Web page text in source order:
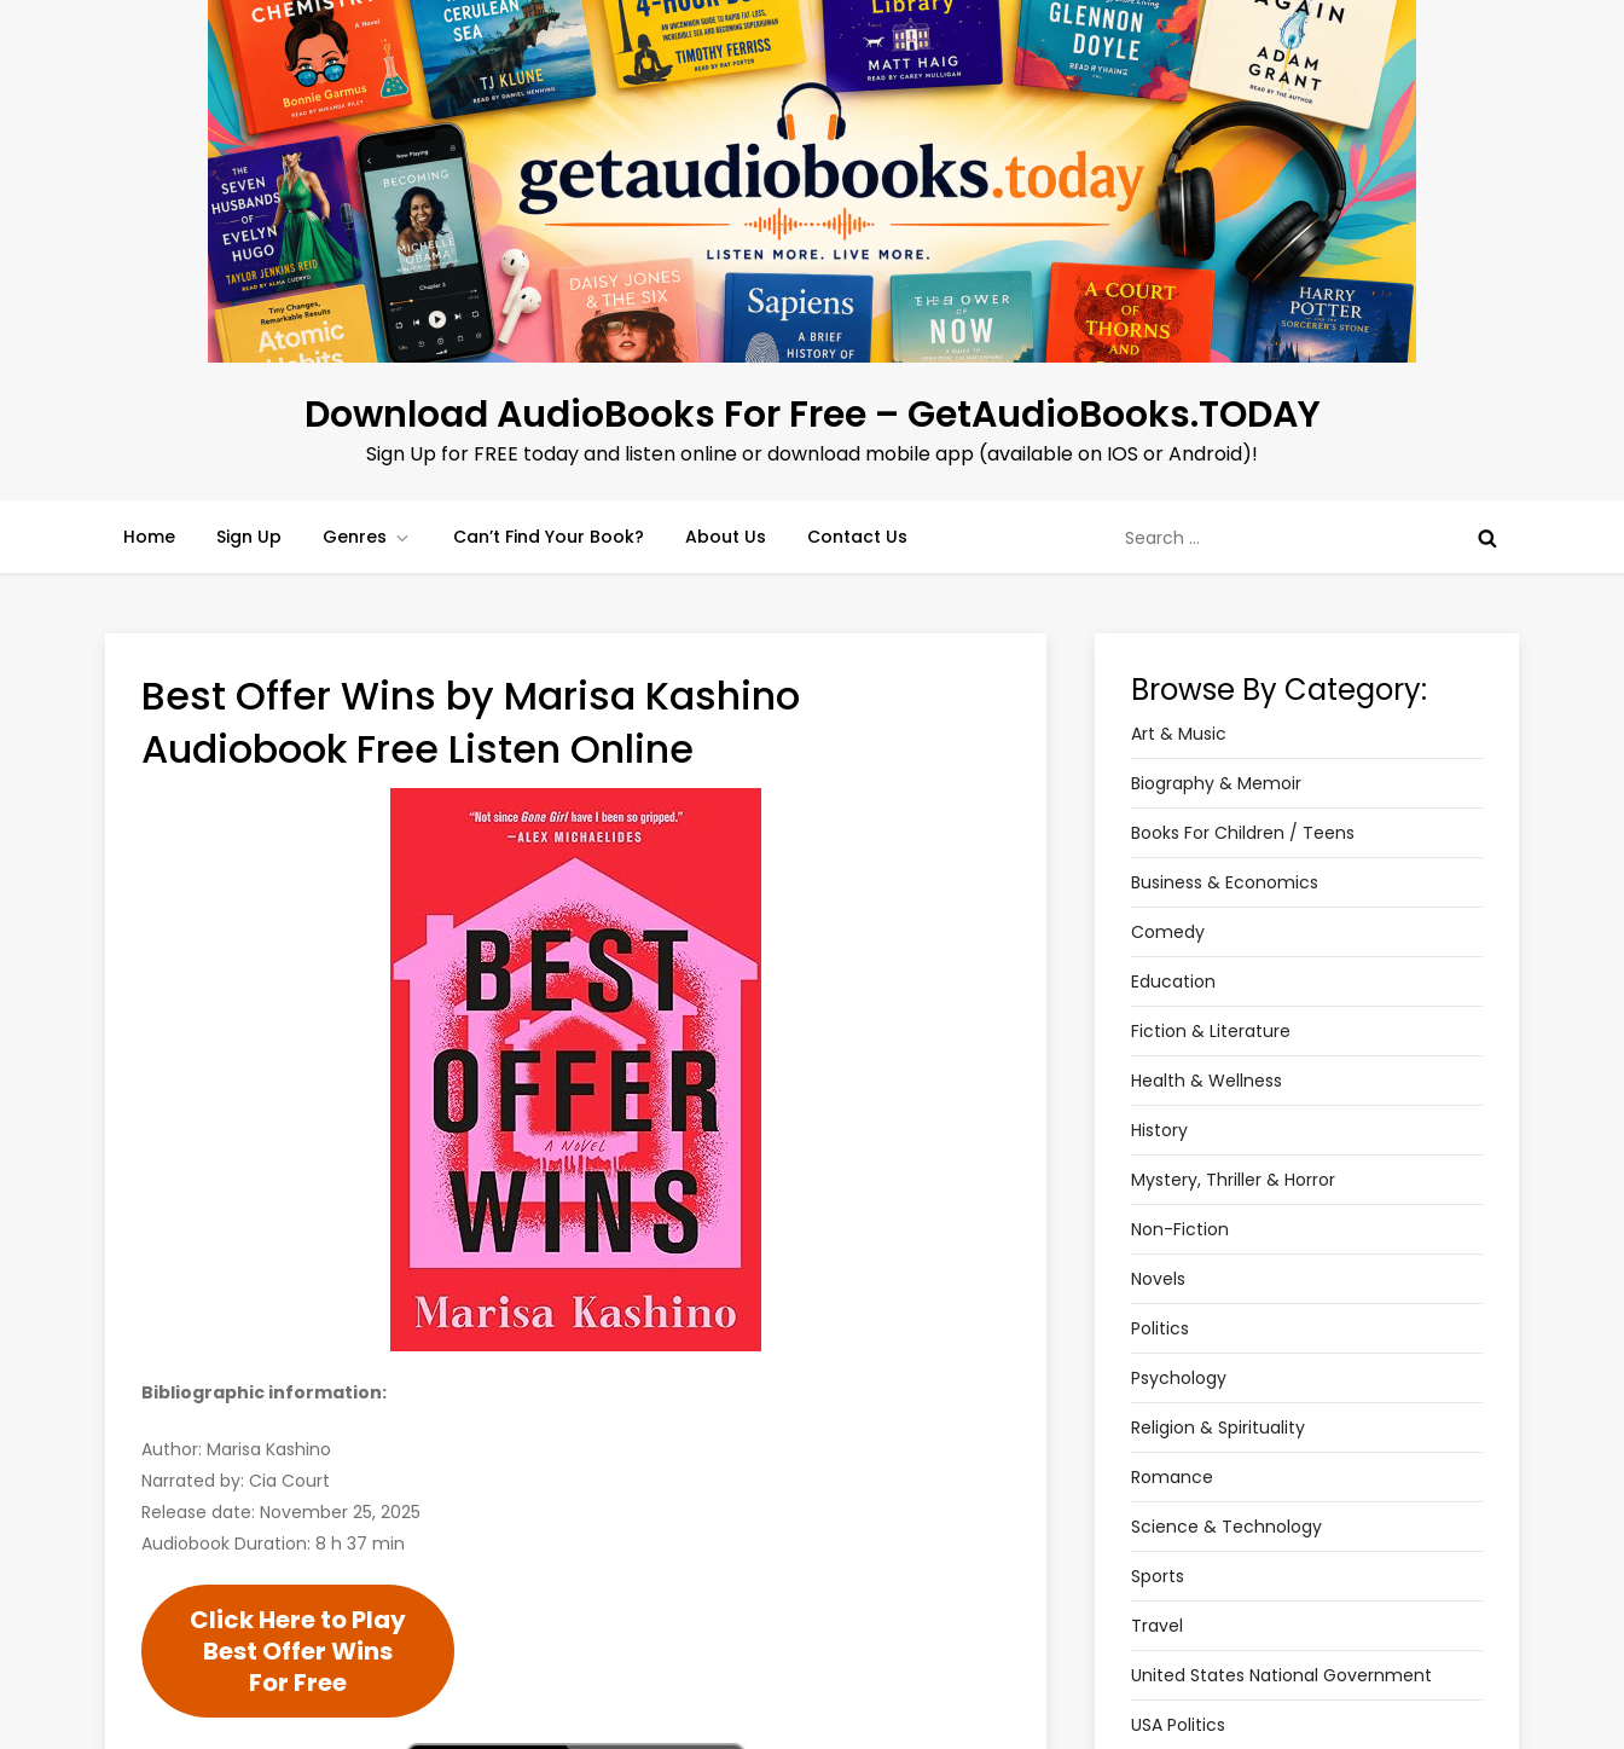
Download AudioBooks For Free – GetAudioBooks.TODAY
Sign Up for FREE today and listen online or download mobile app (available on IOS or Android)!
Home Sign Up Genres Can’t Find Your Book? About Us Contact Us
for:
Best Offer Wins by Marisa Kashino
Audiobook Free Listen Online
Bibliographic information:
Author: Marisa Kashino
Narrated by: Cia Court
Release date: November 25, 2025
Audiobook Duration: 8 h 37 min
Click Here to Play
Best Offer Wins
For Free
Browse By Category:
Art & Music
Biography & Memoir
Books For Children / Teens
Business & Economics
Comedy
Education
Fiction & Literature
Health & Wellness
History
Mystery, Thriller & Horror
Non-Fiction
Novels
Politics
Psychology
Religion & Spirituality
Romance
Science & Technology
Sports
Travel
United States National Government
USA Politics